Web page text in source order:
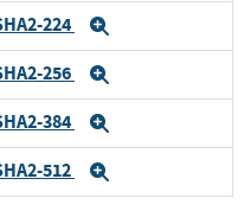
224
256
384
512